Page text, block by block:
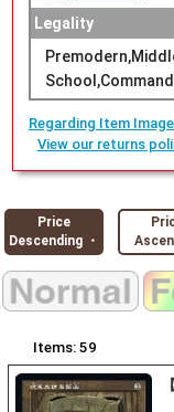
Legality
Regarding Item
View our returns
Price
Descending ・
Items: 59